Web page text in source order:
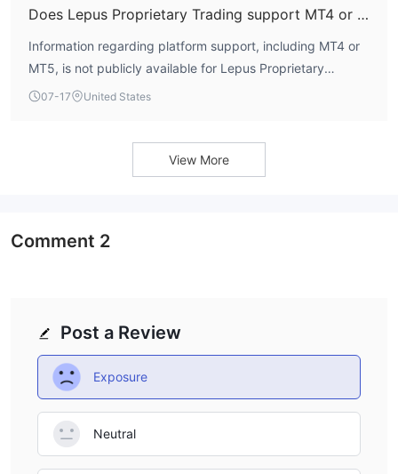
Does Lepus Proprietary Trading support MT4 or MT5?
Information regarding platform support, including MT4 or
MT5, is not publicly available for Lepus Proprietary
Trading. The firm does not list its trading software on its
07-17 United States
View More
Post a Review
Exposure
Neutral
Comment 2